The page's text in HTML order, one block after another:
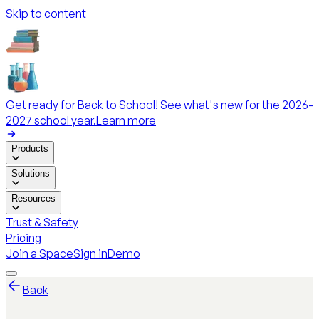
Skip to content
Get ready for Back to School! See what's new for the 2026-
2027 school year.Learn more
Products
Solutions
Resources
Trust & Safety
Pricing
Join a SpaceSign inDemo
Back